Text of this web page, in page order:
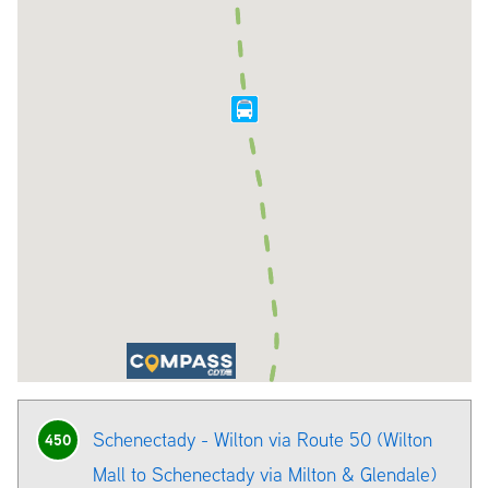
450
Schenectady - Wilton via Route 50 (Wilton
Mall to Schenectady via Milton & Glendale)